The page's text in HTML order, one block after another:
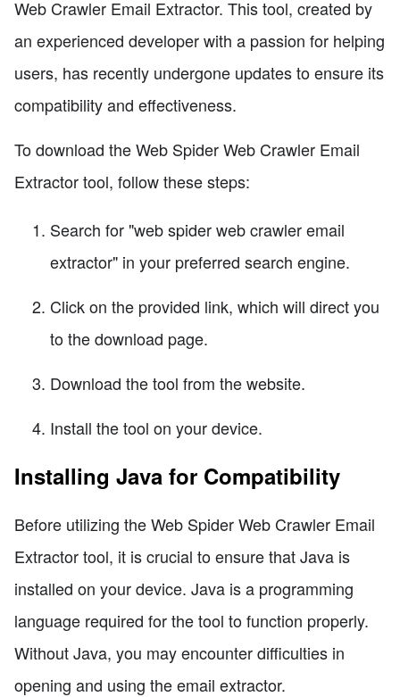
Web Crawler Email Extractor. This tool, created by
an experienced developer with a passion for helping
users, has recently undergone updates to ensure its
compatibility and effectiveness.
To download the Web Spider Web Crawler Email
Extractor tool, follow these steps:
Search for "web spider web crawler email
extractor" in your preferred search engine.
Click on the provided link, which will direct you
to the download page.
Download the tool from the website.
Install the tool on your device.
Installing Java for Compatibility
Before utilizing the Web Spider Web Crawler Email
Extractor tool, it is crucial to ensure that Java is
installed on your device. Java is a programming
language required for the tool to function properly.
Without Java, you may encounter difficulties in
opening and using the email extractor.